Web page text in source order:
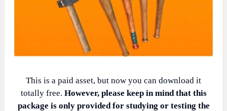
This is a paid asset, but now you can download it
totally free. However, please keep in mind that this
package is only provided for studying or testing the